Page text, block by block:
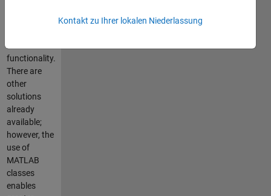
functionality.
There are
other
solutions
already
available;
however, the
use of
MATLAB
classes
enables
Kontakt zu Ihrer lokalen Niederlassung